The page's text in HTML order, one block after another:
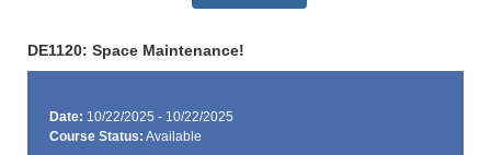
DE1120: Space Maintenance!
Date: 10/22/2025 - 10/22/2025
Course Status: Available